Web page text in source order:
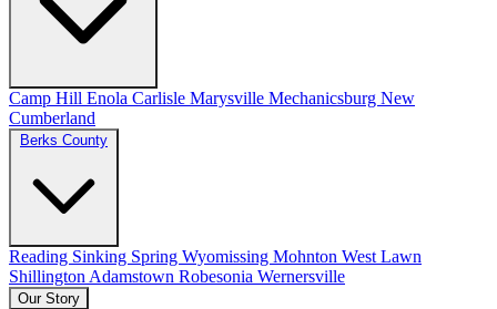
Camp Hill Enola Carlisle Marysville Mechanicsburg New
Cumberland
Berks County
Reading Sinking Spring Wyomissing Mohnton West Lawn
Shillington Adamstown Robesonia Wernersville
Our Story